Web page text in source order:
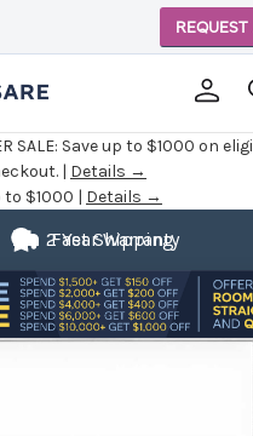
SALE: Save up to $1000 on
| Details →
to $1000 | Details →
Fast Shipping
2 Year Warranty